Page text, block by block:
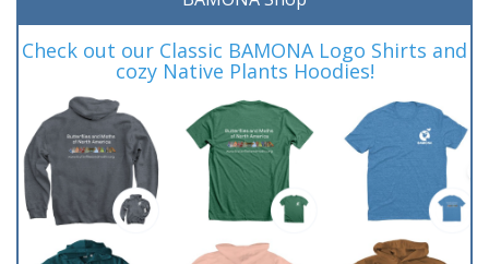
Check out our Classic BAMONA Logo Shirts and
cozy Native Plants Hoodies!